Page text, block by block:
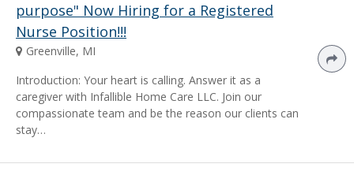
purpose" Now Hiring for a Registered
Nurse Position!!!
Greenville, MI
Introduction: Your heart is calling. Answer it as a
caregiver with Infallible Home Care LLC. Join our
compassionate team and be the reason our clients can
stay…